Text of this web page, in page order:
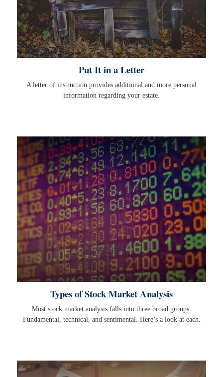
Put It in a Letter
A letter of instruction provides additional and more personal
information regarding your estate.
Types of Stock Market Analysis
Most stock market analysis falls into three broad groups:
Fundamental, technical, and sentimental. Here’s a look at each.